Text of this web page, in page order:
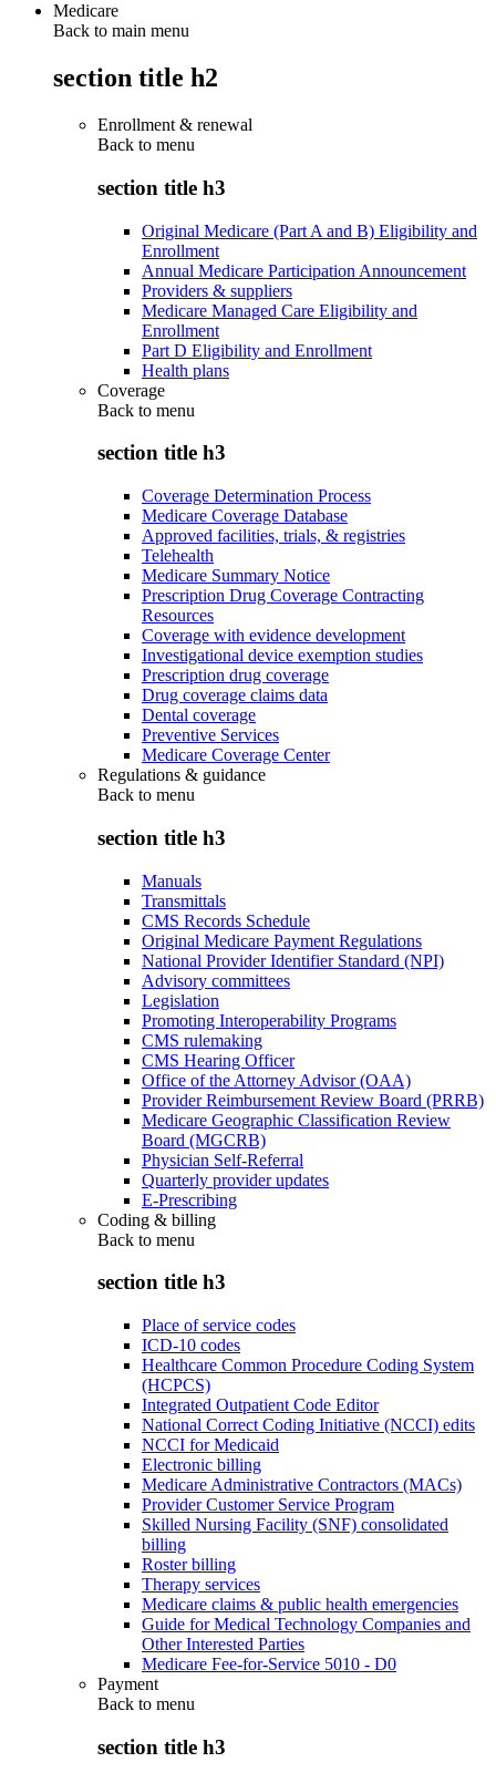
Medicare
Back to main menu
section title h2
Enrollment & renewal
Back to menu
section title h3
Original Medicare (Part A and B) Eligibility and
Enrollment
Annual Medicare Participation Announcement
Providers & suppliers
Medicare Managed Care Eligibility and
Enrollment
Part D Eligibility and Enrollment
Health plans
Coverage
Back to menu
section title h3
Coverage Determination Process
Medicare Coverage Database
Approved facilities, trials, & registries
Telehealth
Medicare Summary Notice
Prescription Drug Coverage Contracting
Resources
Coverage with evidence development
Investigational device exemption studies
Prescription drug coverage
Drug coverage claims data
Dental coverage
Preventive Services
Medicare Coverage Center
Regulations & guidance
Back to menu
section title h3
Manuals
Transmittals
CMS Records Schedule
Original Medicare Payment Regulations
National Provider Identifier Standard (NPI)
Advisory committees
Legislation
Promoting Interoperability Programs
CMS rulemaking
CMS Hearing Officer
Office of the Attorney Advisor (OAA)
Provider Reimbursement Review Board (PRRB)
Medicare Geographic Classification Review
Board (MGCRB)
Physician Self-Referral
Quarterly provider updates
E-Prescribing
Coding & billing
Back to menu
section title h3
Place of service codes
ICD-10 codes
Healthcare Common Procedure Coding System
(HCPCS)
Integrated Outpatient Code Editor
National Correct Coding Initiative (NCCI) edits
NCCI for Medicaid
Electronic billing
Medicare Administrative Contractors (MACs)
Provider Customer Service Program
Skilled Nursing Facility (SNF) consolidated
billing
Roster billing
Therapy services
Medicare claims & public health emergencies
Guide for Medical Technology Companies and
Other Interested Parties
Medicare Fee-for-Service 5010 - D0
Payment
Back to menu
section title h3